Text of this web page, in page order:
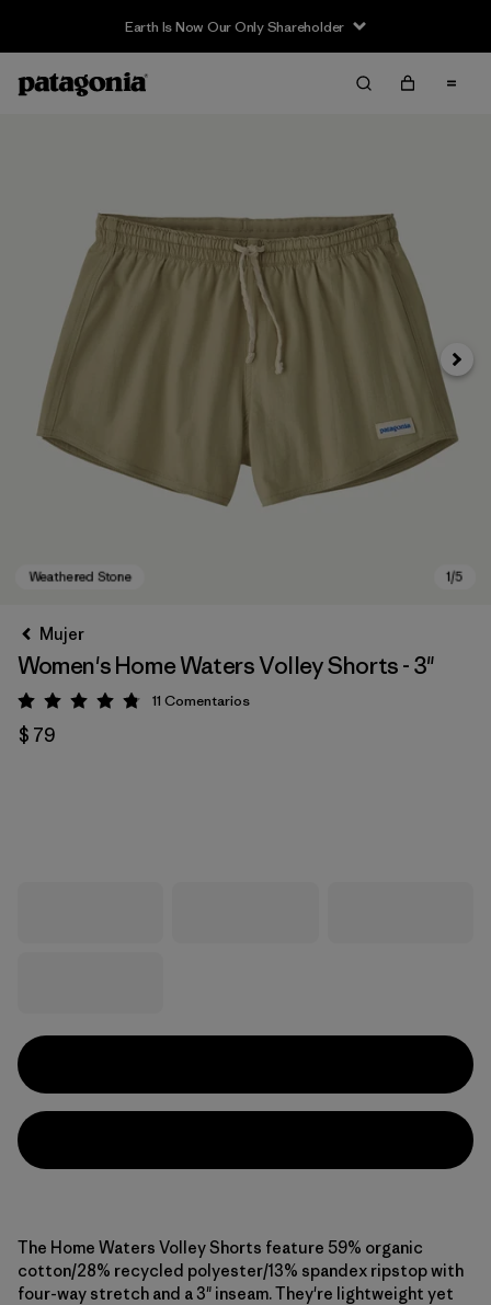
Earth Is Now Our Only Shareholder
Mujer
Women's Home Waters Volley Shorts - 3"
Valoración: 4.8 / 5
11 Comentarios
$ 79
The Home Waters Volley Shorts feature 59% organic
cotton/28% recycled polyester/13% spandex ripstop with
four-way stretch and a 3" inseam. They're lightweight yet